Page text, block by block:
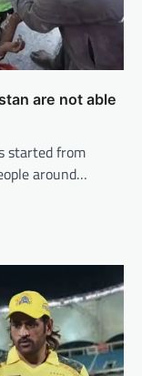
are not able
started from
around…